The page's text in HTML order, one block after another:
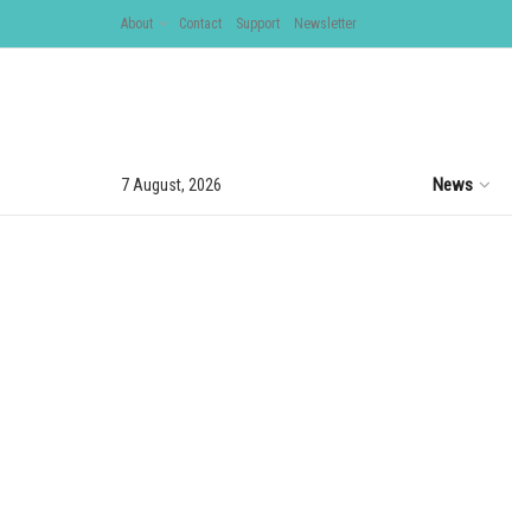
About Contact Support Newsletter
7 August, 2026 News